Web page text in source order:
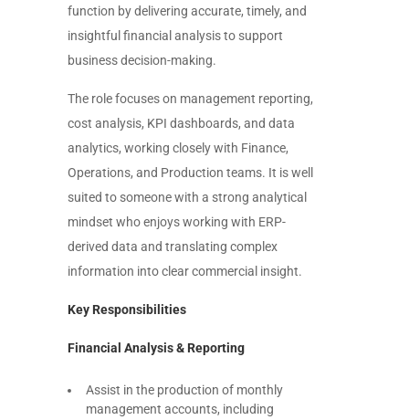
function by delivering accurate, timely, and
insightful financial analysis to support
business decision-making.
The role focuses on management reporting,
cost analysis, KPI dashboards, and data
analytics, working closely with Finance,
Operations, and Production teams. It is well
suited to someone with a strong analytical
mindset who enjoys working with ERP-
derived data and translating complex
information into clear commercial insight.
Key Responsibilities
Financial Analysis & Reporting
Assist in the production of monthly
management accounts, including